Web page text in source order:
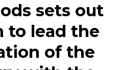
sets out
to lead the
of the